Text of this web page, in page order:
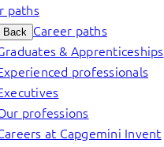
paths
Back Career paths
& Apprenticeships
professionals
professions
at Capgemini Invent